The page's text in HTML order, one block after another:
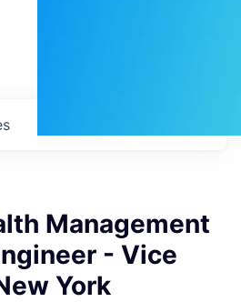
Management
- Vice
York